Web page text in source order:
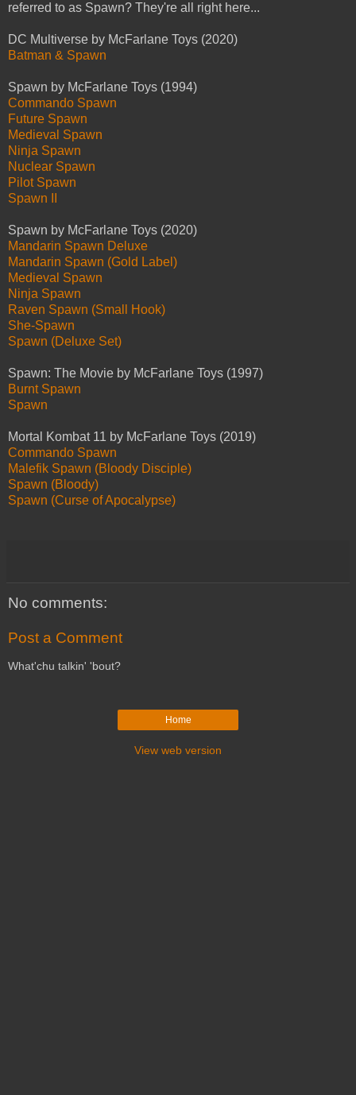
referred to as Spawn? They're all right here...
DC Multiverse by McFarlane Toys (2020)
Batman & Spawn
Spawn by McFarlane Toys (1994)
Commando Spawn
Future Spawn
Medieval Spawn
Ninja Spawn
Nuclear Spawn
Pilot Spawn
Spawn II
Spawn by McFarlane Toys (2020)
Mandarin Spawn Deluxe
Mandarin Spawn (Gold Label)
Medieval Spawn
Ninja Spawn
Raven Spawn (Small Hook)
She-Spawn
Spawn (Deluxe Set)
Spawn: The Movie by McFarlane Toys (1997)
Burnt Spawn
Spawn
Mortal Kombat 11 by McFarlane Toys (2019)
Commando Spawn
Malefik Spawn (Bloody Disciple)
Spawn (Bloody)
Spawn (Curse of Apocalypse)
No comments:
Post a Comment
What'chu talkin' 'bout?
Home
View web version